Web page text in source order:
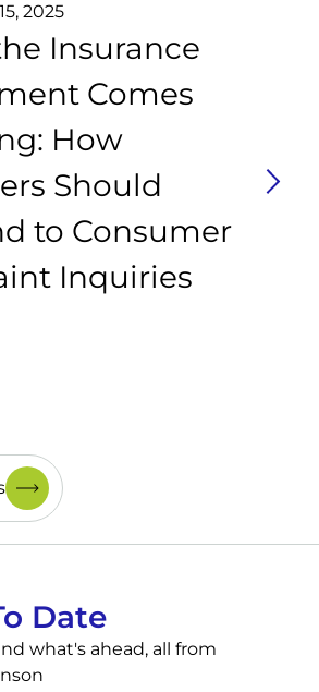
2025
Insurance
Comes
How
Should
to Consumer
Inquiries
Date
what's ahead, all from